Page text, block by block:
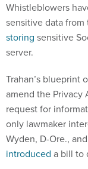
Whistleblowers
sensitive data from
storing sensitive
server.
Trahan’s blueprint
amend the Privacy
request for
only lawmaker
Wyden, D-Ore.,
introduced a bill to